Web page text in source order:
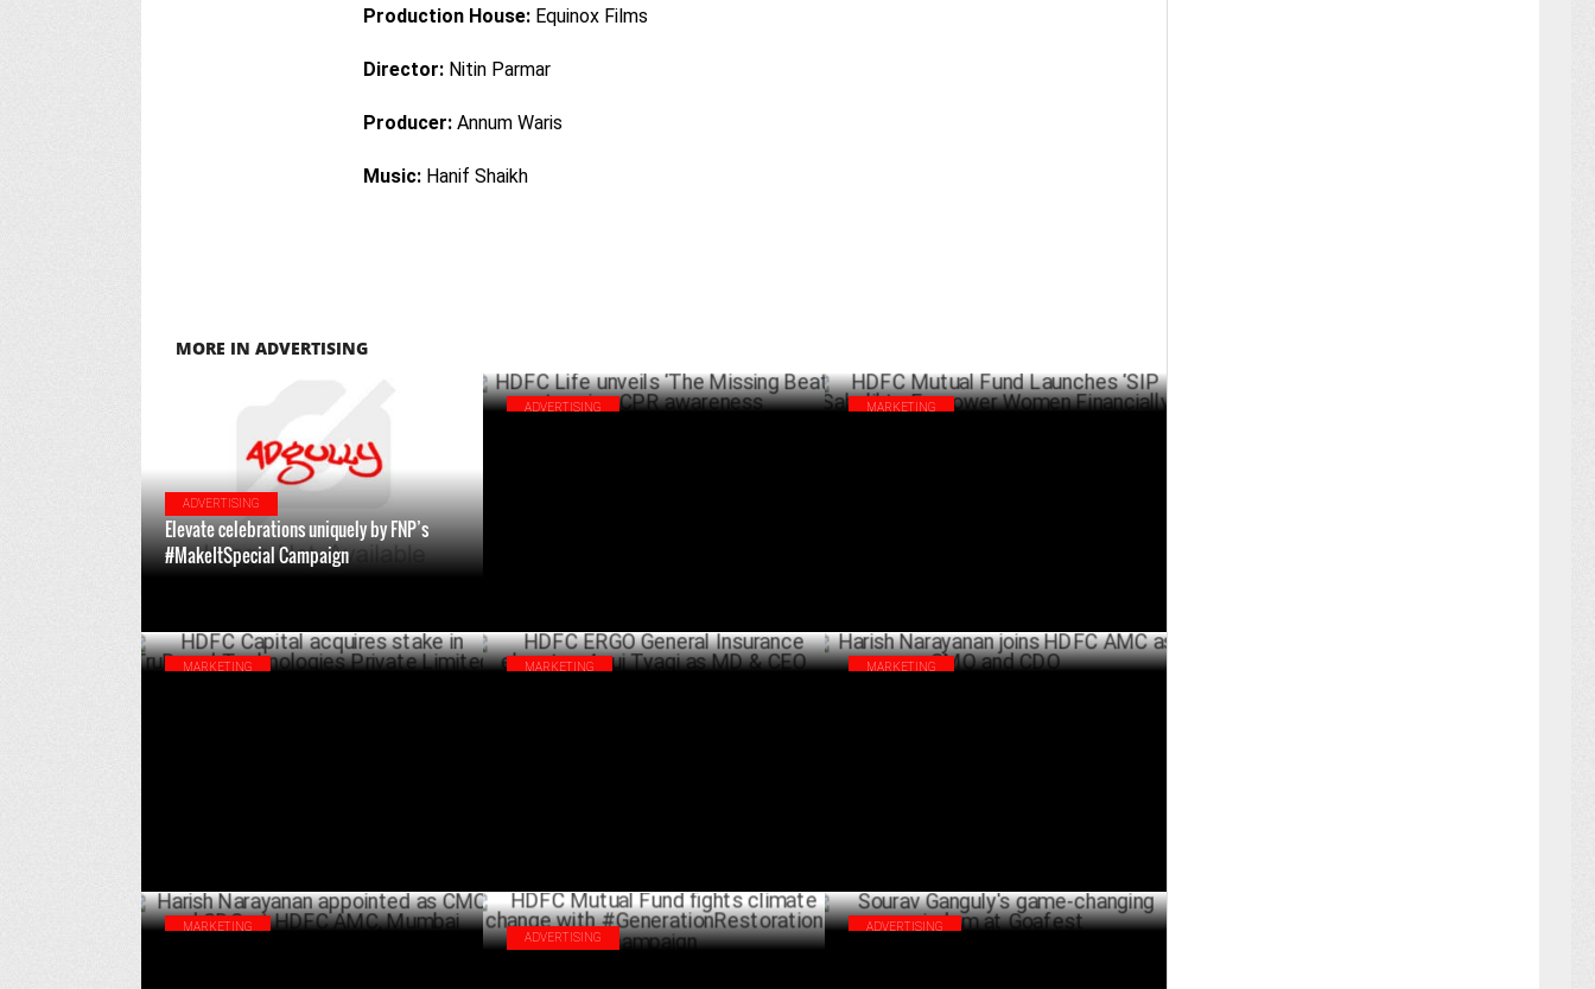
Production House:Equinox Films
Director: Nitin Parmar
Producer: Annum Waris
Music:Hanif Shaikh
MORE IN ADVERTISING
ADVERTISING
Elevate celebrations uniquely by FNP’s
#MakeItSpecial Campaign
ADVERTISING MARKETING
MARKETING MARKETING MARKETING
MARKETING
ADVERTISING
ADVERTISING